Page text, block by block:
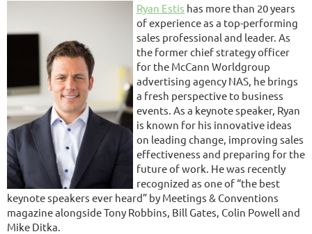
Ryan Estis has more than 20 years
of experience as a top-performing
sales professional and leader. As
the former chief strategy officer
for the McCann Worldgroup
advertising agency NAS, he brings
a fresh perspective to business
events. As a keynote speaker, Ryan
is known for his innovative ideas
on leading change, improving sales
effectiveness and preparing for the
future of work. He was recently
recognized as one of “the best
keynote speakers ever heard” by Meetings & Conventions
magazine alongside Tony Robbins, Bill Gates, Colin Powell and
Mike Ditka.